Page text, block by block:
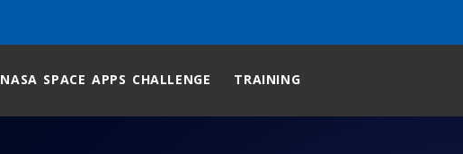
NASA SPACE APPS CHALLENGE TRAINING